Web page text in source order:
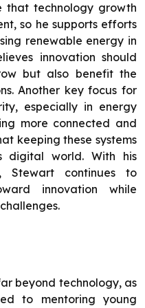
that technology growth
so he supports efforts
renewable energy in
innovation should
but also benefit the
Another key focus for
especially in energy
more connected and
keeping these systems
digital world. With his
Stewart continues to
innovation while
beyond technology, as
to mentoring young